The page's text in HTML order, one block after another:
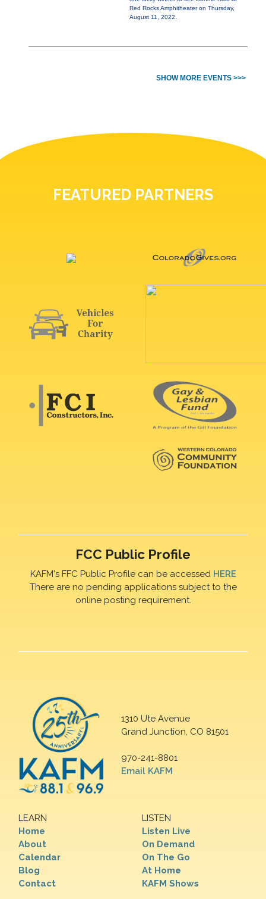
Red Rocks Amphitheater on Thursday,
August 11, 2022.
SHOW MORE EVENTS >>>
FEATURED PARTNERS
FCC Public Profile
KAFM's FFC Public Profile can be accessed HERE
There are no pending applications subject to the
online posting requirement.
1310 Ute Avenue
Grand Junction, CO 81501
970-241-8801
Email KAFM
LEARN
Home
About
Calendar
Blog
Contact
LISTEN
Listen Live
On Demand
On The Go
At Home
KAFM Shows